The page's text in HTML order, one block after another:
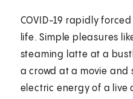
COVID-19 rapidly
life. Simple pleasures
steaming latte at a
a crowd at a movie and
electric energy of a